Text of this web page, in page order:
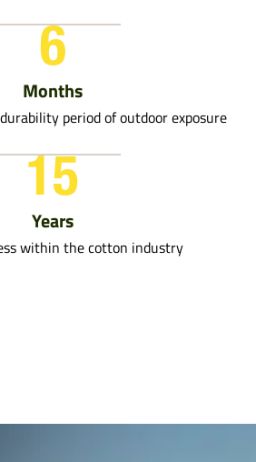
6
Months
period of outdoor exposure
15
Years
within the cotton industry